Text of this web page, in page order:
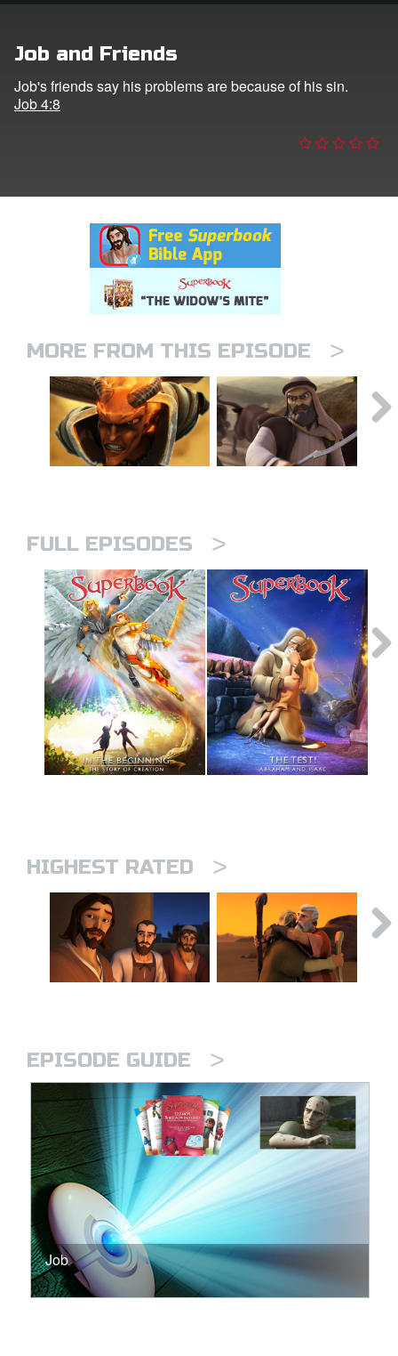
Language
Job and Friends
Job's friends say his problems are because of his sin.
Job 4:8
MORE FROM THIS EPISODE >
FULL EPISODES >
HIGHEST RATED >
EPISODE GUIDE >
Job